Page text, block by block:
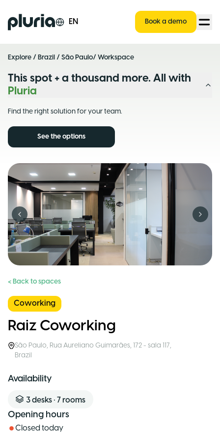
Logo Pluria EN Book a demo
Explore / Brazil / São Paulo/ Workspace
This spot + a thousand more. All with
Pluria
Find the right solution for your team.
See the options
Previous slide Next
< Back to spaces
Coworking
Raiz Coworking
São Paulo, Rua Aureliano Guimarães, 172 - sala 117,
Brazil
Availability
3desks • 7 rooms
Opening hours
Closed today